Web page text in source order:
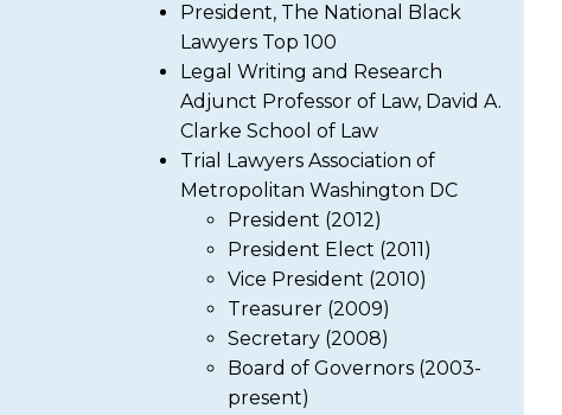
President, The National Black
Lawyers Top 100
Legal Writing and Research
Adjunct Professor of Law, David A.
Clarke School of Law
Trial Lawyers Association of
Metropolitan Washington DC
President (2012)
President Elect (2011)
Vice President (2010)
Treasurer (2009)
Secretary (2008)
Board of Governors (2003-
present)